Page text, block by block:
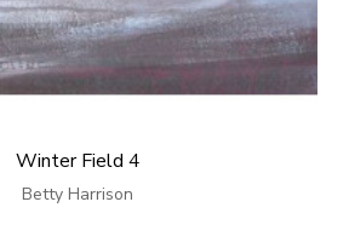
Winter Field 4
Betty Harrison